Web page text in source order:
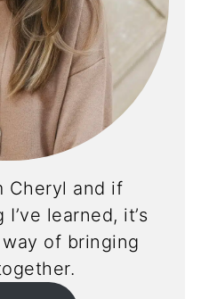
Cheryl and if
learned, it’s
of bringing